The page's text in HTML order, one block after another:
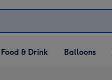
Open Food & Drink
dropdown
Food & Drink
Open Balloons
dropdown
Balloons